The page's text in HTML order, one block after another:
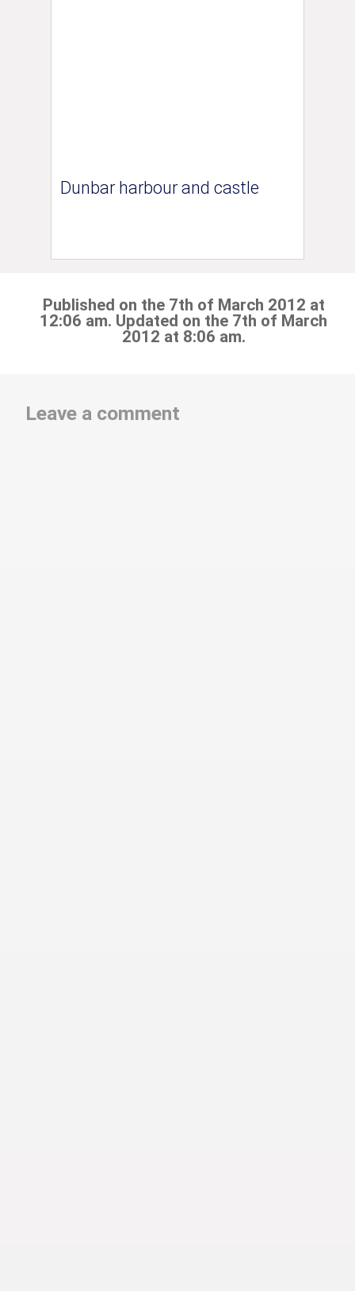
Dunbar harbour and castle
Published on the 7th of March 2012 at
12:06 am. Updated on the 7th of March
2012 at 8:06 am.
Leave a comment